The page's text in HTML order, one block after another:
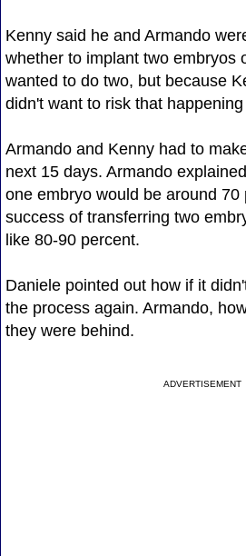
Kenny said he and Armando
whether to implant two embryos
wanted to do two, but because
didn't want to risk that
Armando and Kenny had to
next 15 days. Armando
one embryo would be around 70
success of transferring two
like 80-90 percent.
Daniele pointed out how if it
the process again. Armando,
they were behind.
ADVERTISEMENT